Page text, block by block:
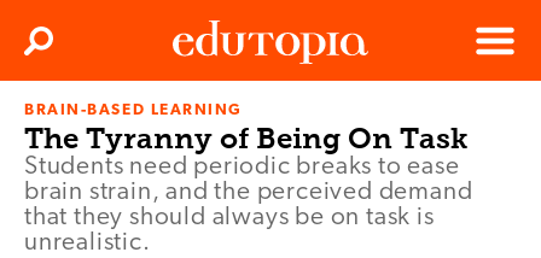
Edutopia
Menu
Search
BRAIN-BASED LEARNING
The Tyranny of Being On Task
Students need periodic breaks to ease
brain strain, and the perceived demand
that they should always be on task is
unrealistic.